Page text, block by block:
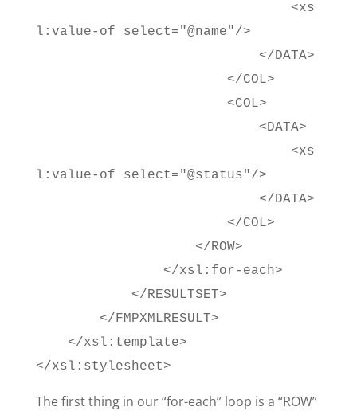
<xs
l:value-of select="@name"/>
</DATA>
</COL>
<COL>
<DATA>
<xs
l:value-of select="@status"/>
</DATA>
</COL>
</ROW>
</xsl:for-each>
</RESULTSET>
</FMPXMLRESULT>
</xsl:template>
</xsl:stylesheet>
The first thing in our “for-each” loop is a “ROW”